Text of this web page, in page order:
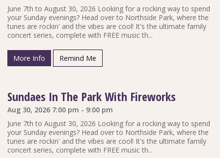
June 7th to August 30, 2026 Looking for a rocking way to spend
your Sunday evenings? Head over to Northside Park, where the
tunes are rockin' and the vibes are cool! It's the ultimate family
concert series, complete with FREE music th...
More Info Remind Me
Sundaes In The Park With Fireworks
Aug 30, 2026 7:00 pm - 9:00 pm
June 7th to August 30, 2026 Looking for a rocking way to spend
your Sunday evenings? Head over to Northside Park, where the
tunes are rockin' and the vibes are cool! It's the ultimate family
concert series, complete with FREE music th...